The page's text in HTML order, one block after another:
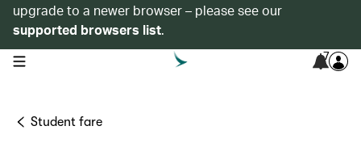
upgrade to a newer browser – please see our
supported browsers list.
open navigation menu 7
Student fare